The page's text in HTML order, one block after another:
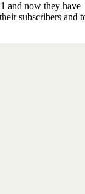
and now they have
subscribers and